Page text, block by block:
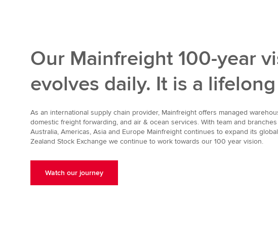
Our Mainfreight 100-year
evolves daily. It is a
As an international supply chain provider, Mainfreight offers managed
domestic freight forwarding, and air & ocean services. With team and
Australia, Americas, Asia and Europe Mainfreight continues to expand its
Zealand Stock Exchange we continue to work towards our 100 year vision.
Watch our journey